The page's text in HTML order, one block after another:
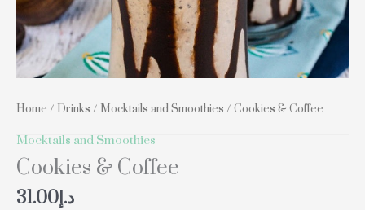
Home / Drinks / Mocktails and Smoothies / Cookies & Coffee
Mocktails and Smoothies
Cookies & Coffee
د.إ31.00